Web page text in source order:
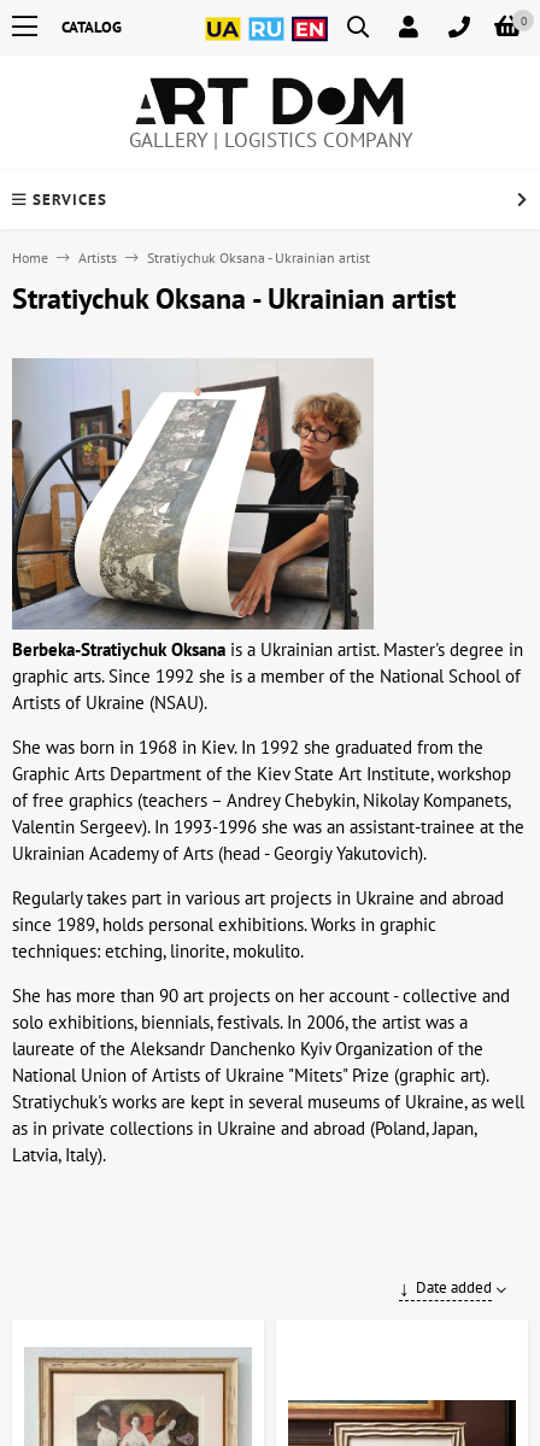
0
CATALOG
GALLERY | LOGISTICS COMPANY
SERVICES
Home Artists Stratiychuk Oksana - Ukrainian artist
Stratiychuk Oksana - Ukrainian artist
Berbeka-Stratiychuk Oksana is a Ukrainian artist. Master's degree in
graphic arts. Since 1992 she is a member of the National School of
Artists of Ukraine (NSAU).
She was born in 1968 in Kiev. In 1992 she graduated from the
Graphic Arts Department of the Kiev State Art Institute, workshop
of free graphics (teachers – Andrey Chebykin, Nikolay Kompanets,
Valentin Sergeev). In 1993-1996 she was an assistant-trainee at the
Ukrainian Academy of Arts (head - Georgiy Yakutovich).
Regularly takes part in various art projects in Ukraine and abroad
since 1989, holds personal exhibitions. Works in graphic
techniques: etching, linorite, mokulito.
She has more than 90 art projects on her account - collective and
solo exhibitions, biennials, festivals. In 2006, the artist was a
laureate of the Aleksandr Danchenko Kyiv Organization of the
National Union of Artists of Ukraine "Mitets" Prize (graphic art).
Stratiychuk's works are kept in several museums of Ukraine, as well
as in private collections in Ukraine and abroad (Poland, Japan,
Latvia, Italy).
Date added